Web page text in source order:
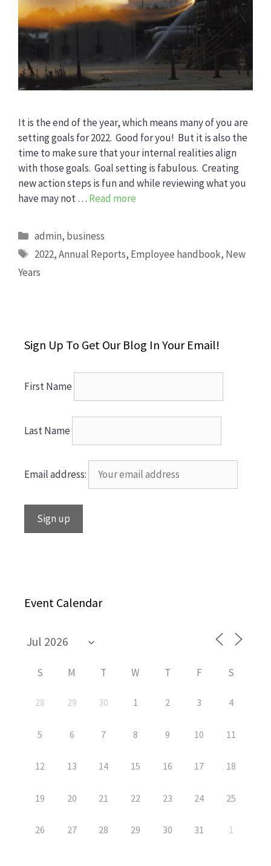
It is the end of the year, which means many of you are
setting goals for 2022. Good for you! But it is also the
time to make sure that your internal realities align
with those goals. Goal setting is fabulous. Creating
new action steps is fun and while reviewing what you
have may not … Read more
Categories
admin, business
Tags
2022,Annual Reports, Employee handbook, New
Years
Sign Up To Get Our Blog In Your Email!
First Name
Last Name
Email address:
Event Calendar
S M T W T F S
28 29 30 1 2 3 4
5 6 7 8 9 10 11
12 13 14 15 16 17 18
19 20 21 22 23 24 25
26 27 28 29 30 31 1